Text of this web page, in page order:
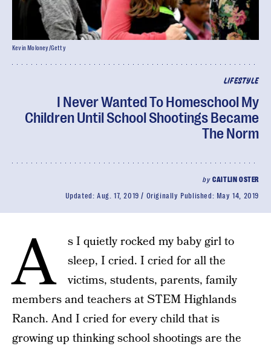
LIFESTYLE
I Never Wanted To Homeschool My
Children Until School Shootings Became
The Norm
byCAITLIN OSTER
Updated: Aug. 17, 2019 Originally Published: May 14, 2019
Kevin Moloney/Getty
A
s I quietly rocked my baby girl to
sleep, I cried. I cried for all the
victims, students, parents, family
members and teachers at STEM Highlands
Ranch. And I cried for every child that is
growing up thinking school shootings are the